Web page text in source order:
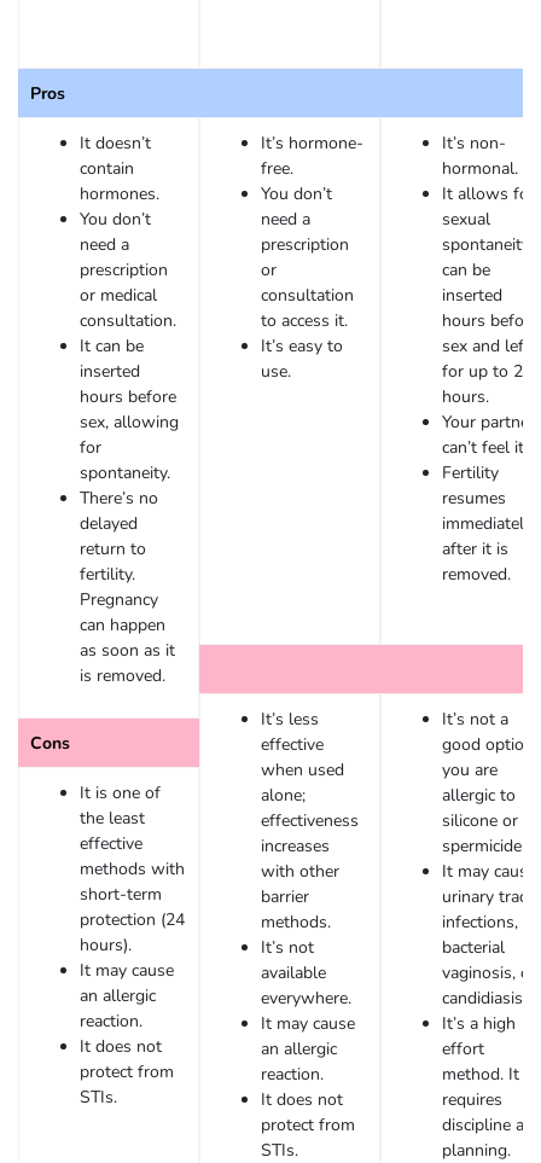
Pros
It doesn’t
contain
hormones.
You don’t
need a
prescription
or medical
consultation.
It can be
inserted
hours before
sex, allowing
for
spontaneity.
There’s no
delayed
return to
fertility.
Pregnancy
can happen
as soon as it
is removed.
Cons
It is one of
the least
effective
methods with
short-term
protection (24
hours).
It may cause
an allergic
reaction.
It does not
protect from
STIs.
It’s hormone-
free.
You don’t
need a
prescription
or
consultation
to access it.
It’s easy to
use.
It’s less
effective
when used
alone;
effectiveness
increases
with other
barrier
methods.
It’s not
available
everywhere.
It may cause
an allergic
reaction.
It does not
protect from
STIs.
It’s non-
hormonal.
It allows for
sexual
spontaneity.
can be
inserted
hours before
sex and left
for up to 24
hours.
Your partner
can’t feel it.
Fertility
resumes
immediately
after it is
removed.
It’s not a
good option
you are
allergic to
silicone or
spermicide.
It may cause
urinary tract
infections,
bacterial
vaginosis, or
candidiasis.
It’s a high
effort
method. It
requires
discipline
planning.